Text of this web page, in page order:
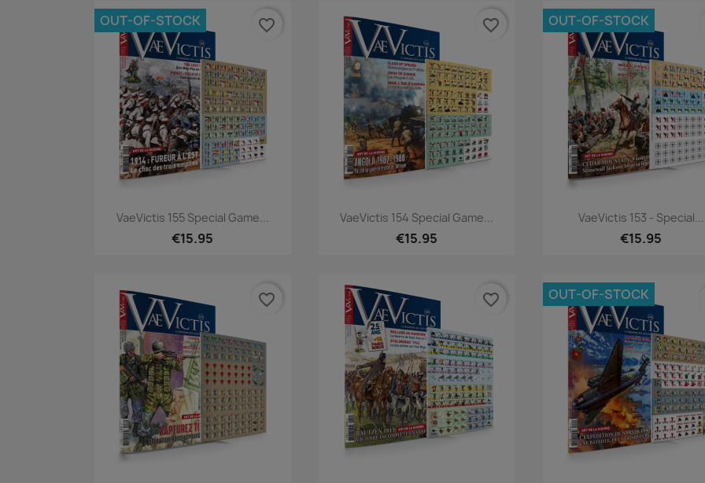
Quick view
VaeVictis 155 Special Game...
€15.95
OUT-OF-STOCK favorite_border
Quick view
VaeVictis 154 Special Game...
€15.95
favorite_border
Quick view
VaeVictis 153 - Special...
€15.95
OUT-OF-STOCK
favorite_border favorite_border OUT-OF-STOCK